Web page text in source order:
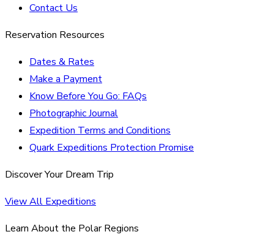
Contact Us
Reservation Resources
Dates & Rates
Make a Payment
Know Before You Go: FAQs
Photographic Journal
Expedition Terms and Conditions
Quark Expeditions Protection Promise
Discover Your Dream Trip
View All Expeditions
Learn About the Polar Regions